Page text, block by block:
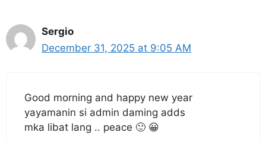
Sergio
December 31, 2025 at 9:05 AM
Good morning and happy new year
yayamanin si admin daming adds
mka libat lang .. peace 🙂 😀